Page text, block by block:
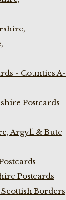
- Counties A-
Postcards
Argyll & Bute
Postcards
Borders